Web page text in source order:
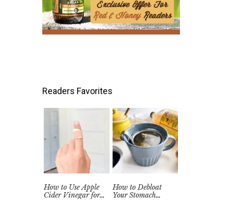
Readers Favorites
How to Use Apple
Cider Vinegar for
How to Debloat
Your Stomach